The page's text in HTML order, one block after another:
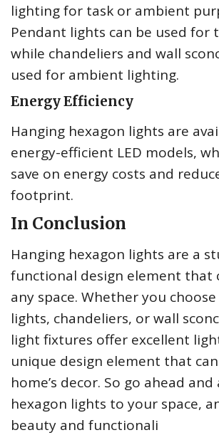
lighting for task or ambient
Pendant lights can be used for
while chandeliers and wall
used for ambient lighting.
Energy Efficiency
Hanging hexagon lights are
energy-efficient LED models,
save on energy costs and
footprint.
In Conclusion
Hanging hexagon lights are a
functional design element that
any space. Whether you
lights, chandeliers, or wall
light fixtures offer excellent
unique design element that
home’s decor. So go ahead
hexagon lights to your space,
beauty and functionali